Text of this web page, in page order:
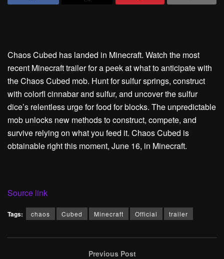
Chaos Cubed has landed in Minecraft. Watch the most
recent Minecraft trailer for a peek at what to anticipate with
the Chaos Cubed mob. Hunt for sulfur springs, construct
with colorfl cinnabar and sulfur, and uncover the sulfur
dice’s relentless urge for food for blocks. The unpredictable
mob unlocks new methods to construct, compete, and
survive relying on what you feed it. Chaos Cubed is
obtainable right this moment, June 16, in Minecraft.
Source link
Tags: chaos Cubed Minecraft Official trailer
Previous Post